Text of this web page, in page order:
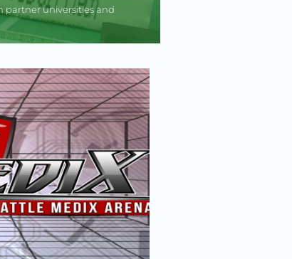
partner universities and